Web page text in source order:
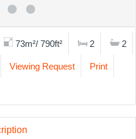
73m²/ 790ft² 2 2
Viewing Request Print